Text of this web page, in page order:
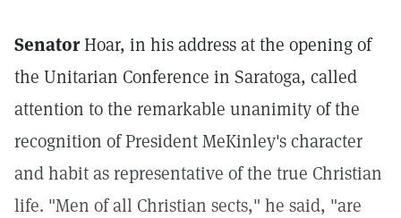
SenatorHoar, in his address at the opening of
the Unitarian Conference in Saratoga, called
attention to the remarkable unanimity of the
recognition of President MeKinley's character
and habit as representative of the true Christian
life. "Men of all Christian sects," he said, "are